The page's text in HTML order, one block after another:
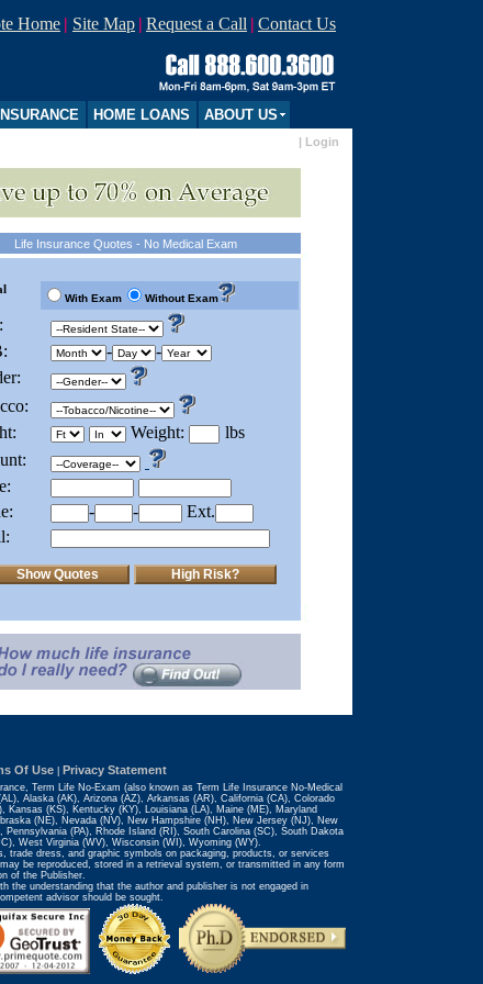
Home | Site Map | Request a Call | Contact Us
HOME LOANS
ABOUT US
| Login
Life Insurance Quotes - No Medical Exam
With Exam Without Exam
-
-
Weight:
lbs
- -
Ext.
Of Use| Privacy Statement
Term Life No-Exam (also known as Term Life Insurance No-Medical
Alaska (AK), Arizona (AZ), Arkansas (AR), California (CA), Colorado
(KS), Kentucky (KY), Louisiana (LA), Maine (ME), Maryland
(NE), Nevada (NV), New Hampshire (NH), New Jersey (NJ), New
(PA), Rhode Island (RI), South Carolina (SC), South Dakota
West Virginia (WV), Wisconsin (WI), Wyoming (WY).
trade dress, and graphic symbols on packaging, products, or services
be reproduced, stored in a retrieval system, or transmitted in any form
of the Publisher.
the understanding that the author and publisher is not engaged in
advisor should be sought.